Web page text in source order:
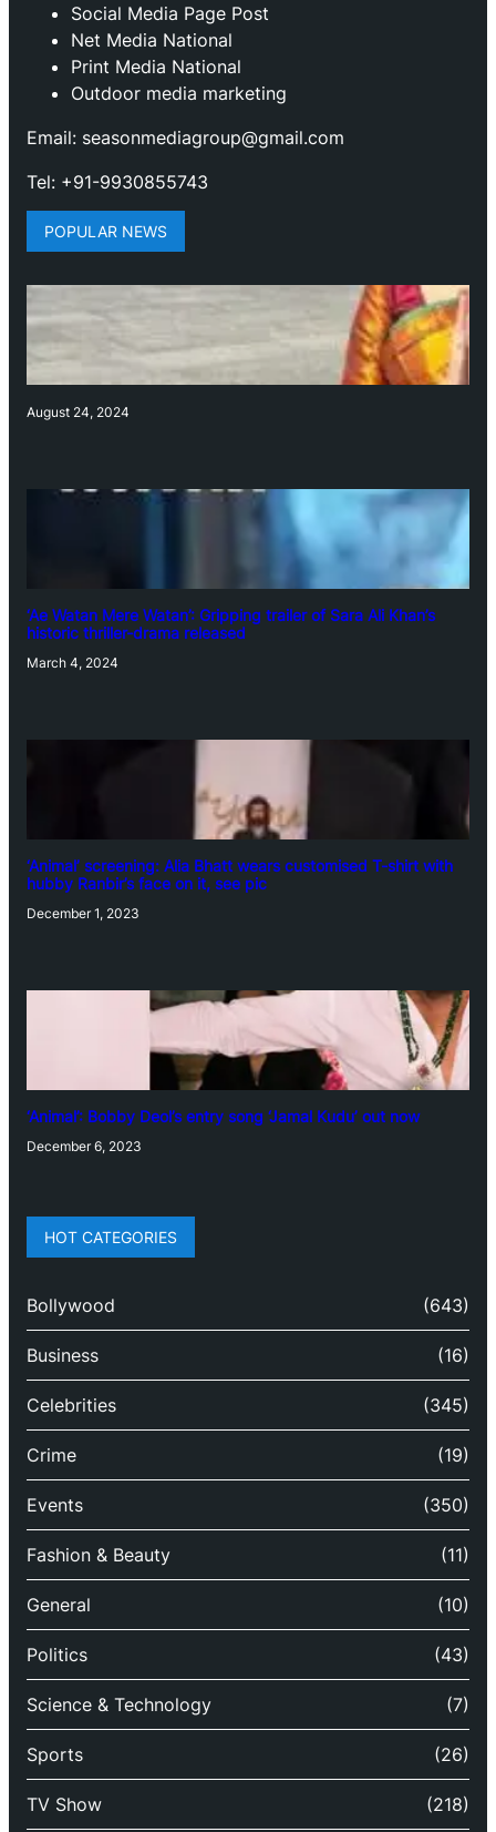
Social Media Page Post
Net Media National
Print Media National
Outdoor media marketing
Email: seasonmediagroup@gmail.com
Tel: +91-9930855743
POPULAR NEWS
August 24, 2024
‘Ae Watan Mere Watan’: Gripping trailer of Sara Ali Khan’s
historic thriller-drama released
March 4, 2024
‘Animal’ screening: Alia Bhatt wears customised T-shirt with
hubby Ranbir’s face on it, see pic
December 1, 2023
‘Animal’: Bobby Deol’s entry song ‘Jamal Kudu’ out now
December 6, 2023
HOT CATEGORIES
Bollywood (643)
Business (16)
Celebrities (345)
Crime (19)
Events (350)
Fashion & Beauty (11)
General (10)
Politics (43)
Science & Technology (7)
Sports (26)
TV Show (218)